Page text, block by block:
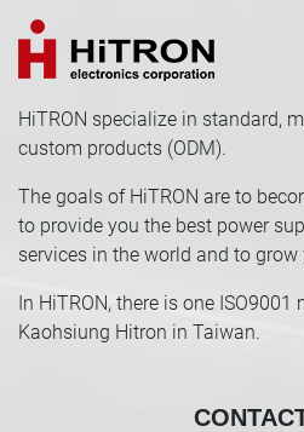
HiTRON specialize in standard,
custom products (ODM).
The goals of HiTRON are to
to provide you the best power
services in the world and to
In HiTRON, there is one
Kaohsiung Hitron in Taiwan.